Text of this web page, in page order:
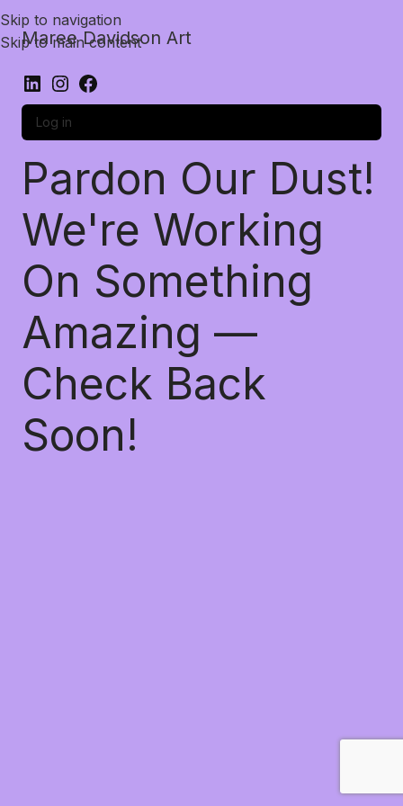
Skip to navigation
Skip to main content
Maree Davidson Art
Log in
Pardon Our Dust!
We're Working
On Something
Amazing —
Check Back
Soon!